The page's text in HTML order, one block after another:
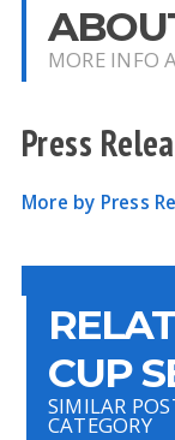
MORE INFO
Press
More by Press
CUP
SIMILAR
CATEGORY